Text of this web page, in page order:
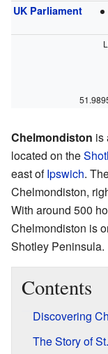
UK Parliament
Chelmondiston is
located on the
east ofIpswich.
Chelmondiston,
With around 500
Chelmondiston is
Shotley Peninsula.
Contents
Discovering
The Story of